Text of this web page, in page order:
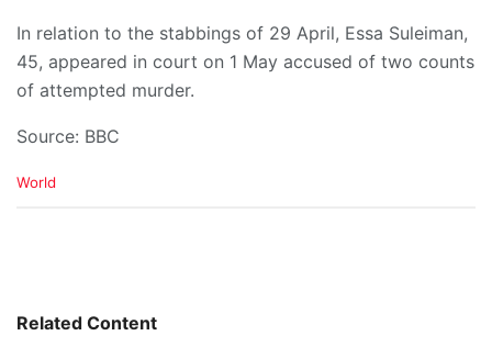
In relation to the stabbings of 29 April, Essa Suleiman,
45, appeared in court on 1 May accused of two counts
of attempted murder.
Source: BBC
C
i
World
Related Content